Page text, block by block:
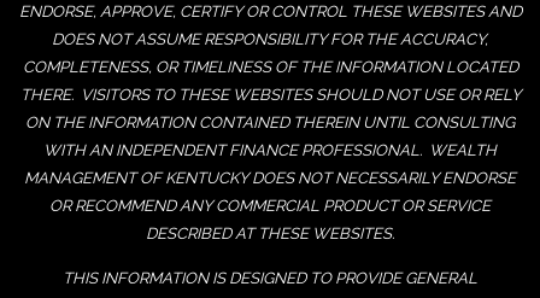
ENDORSE, APPROVE, CERTIFY OR CONTROL THESE WEBSITES AND
DOES NOT ASSUME RESPONSIBILITY FOR THE ACCURACY,
COMPLETENESS, OR TIMELINESS OF THE INFORMATION LOCATED
THERE. VISITORS TO THESE WEBSITES SHOULD NOT USE OR RELY
ON THE INFORMATION CONTAINED THEREIN UNTIL CONSULTING
WITH AN INDEPENDENT FINANCE PROFESSIONAL. WEALTH
MANAGEMENT OF KENTUCKY DOES NOT NECESSARILY ENDORSE
OR RECOMMEND ANY COMMERCIAL PRODUCT OR SERVICE
DESCRIBED AT THESE WEBSITES.
THIS INFORMATION IS DESIGNED TO PROVIDE GENERAL